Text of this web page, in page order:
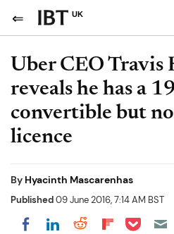
UK
Uber CEO Travis
reveals he has a
convertible but
licence
By Hyacinth Mascarenhas
Published09 June 2016, 7:14 AM BST
Share on Facebook
Share on
Share on
Share on
Share on